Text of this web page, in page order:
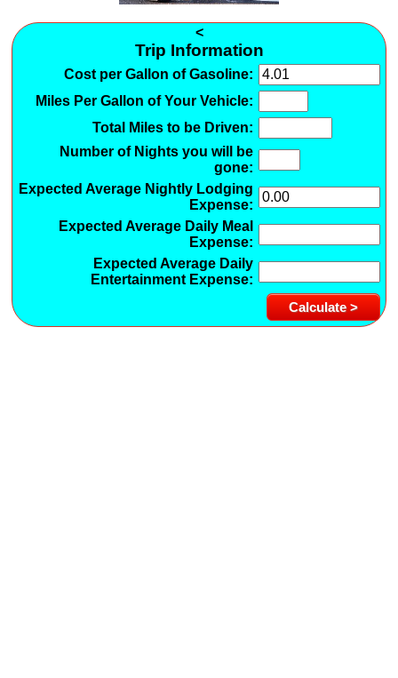
<
Trip Information
Cost per Gallon of Gasoline:
Miles Per Gallon of Your Vehicle:
Total Miles to be Driven:
Number of Nights you will be
gone:
Expected Average Nightly Lodging
Expense:
Expected Average Daily Meal
Expense:
Expected Average Daily
Entertainment Expense: